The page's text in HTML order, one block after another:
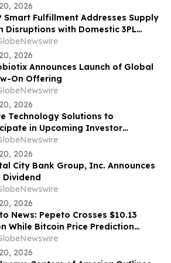
2026
Smart Fulfillment Addresses Supply
Disruptions with Domestic 3PL
for Small Business
2026
Announces Launch of Global
On Offering
2026
Technology Solutions to
in Upcoming Investor
2026
City Bank Group, Inc. Announces
Dividend
2026
News: Pepeto Crosses $10.13
While Bitcoin Price Prediction
$150,000 as Senate Votes to End
Iran War
2026